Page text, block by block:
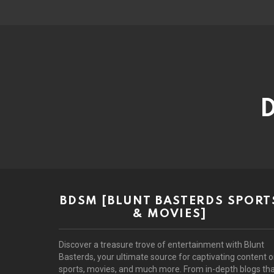
BDSM [BLUNT BASTERDS
& MOVIES]
Discover a treasure trove of entertainment with Blunt
Basterds, your ultimate source for captivating content
sports, movies, and much more. From in-depth blogs